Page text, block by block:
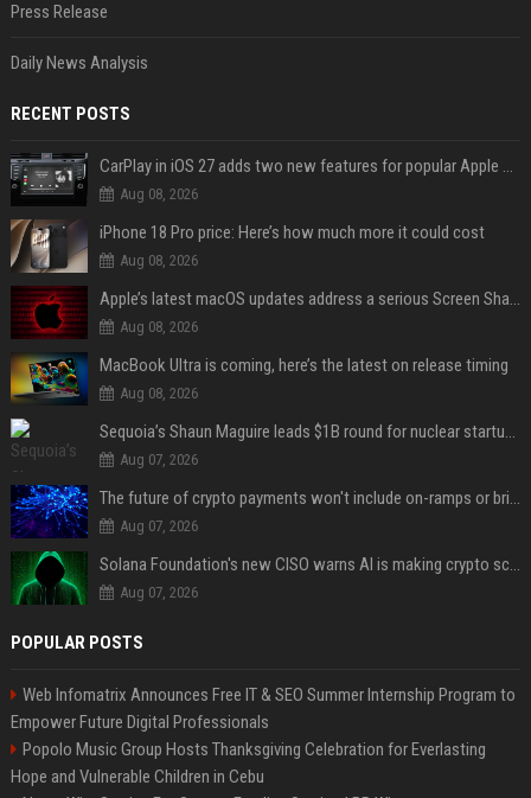
Press Release
Daily News Analysis
RECENT POSTS
CarPlay in iOS 27 adds two new features for popular Apple apps
Aug 08, 2026
iPhone 18 Pro price: Here’s how much more it could cost
Aug 08, 2026
Apple’s latest macOS updates address a serious Screen Sharing vulnerability
Aug 08, 2026
MacBook Ultra is coming, here’s the latest on release timing
Aug 08, 2026
Sequoia’s Shaun Maguire leads $1B round for nuclear startup Valar Atomics
Aug 07, 2026
The future of crypto payments won't include on-ramps or bridges, Fun CEO says
Aug 07, 2026
Solana Foundation's new CISO warns AI is making crypto scams more convincing
Aug 07, 2026
POPULAR POSTS
Web Infomatrix Announces Free IT & SEO Summer Internship Program to
Empower Future Digital Professionals
Popolo Music Group Hosts Thanksgiving Celebration for Everlasting
Hope and Vulnerable Children in Cebu